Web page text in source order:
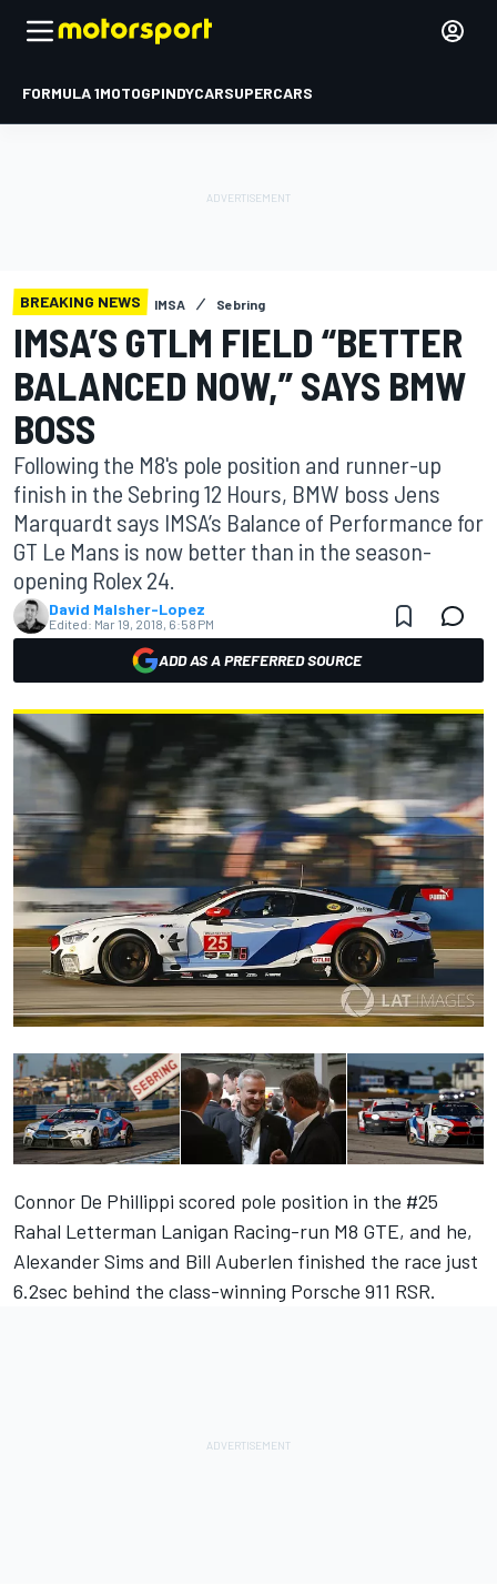
FORMULA 1MOTOGPINDYCARSUPERCARS
BREAKING NEWS IMSA Sebring
IMSA’S GTLM FIELD “BETTER
BALANCED NOW,” SAYS BMW
BOSS
Following the M8's pole position and runner-up
finish in the Sebring 12 Hours, BMW boss Jens
Marquardt says IMSA’s Balance of Performance for
GT Le Mans is now better than in the season-
opening Rolex 24.
David Malsher-Lopez
Edited: Mar 19, 2018, 6:58 PM
ADD AS A PREFERRED SOURCE
Connor De Phillippi scored pole position in the #25
Rahal Letterman Lanigan Racing-run M8 GTE, and he,
Alexander Sims and Bill Auberlen finished the race just
6.2sec behind the class-winning Porsche 911 RSR.